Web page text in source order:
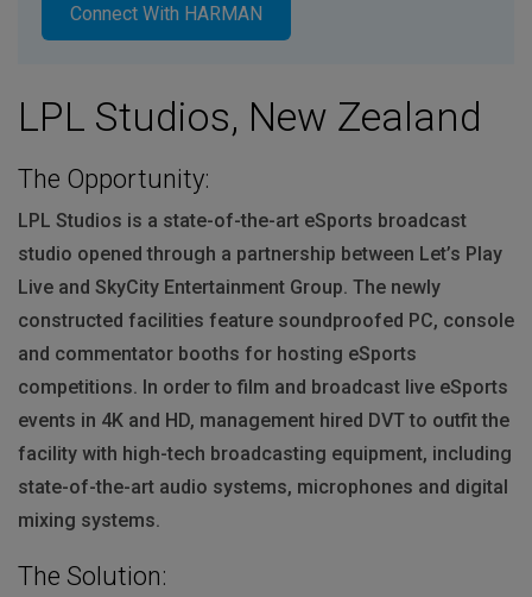
Connect With HARMAN
LPL Studios, New Zealand
The Opportunity:
LPL Studios is a state-of-the-art eSports broadcast
studio opened through a partnership between Let’s Play
Live and SkyCity Entertainment Group. The newly
constructed facilities feature soundproofed PC, console
and commentator booths for hosting eSports
competitions. In order to film and broadcast live eSports
events in 4K and HD, management hired DVTto outfit the
facility with high-tech broadcasting equipment, including
state-of-the-art audio systems, microphones and digital
mixing systems.
The Solution: